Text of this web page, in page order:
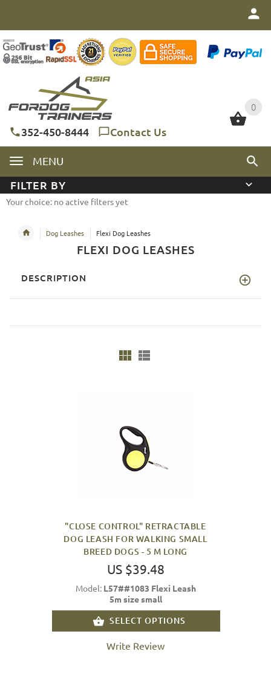
0
352-450-8444 Contact Us
MENU
0
FILTER BY
Your choice: no active filters yet
Dog Leashes Flexi Dog Leashes
FLEXI DOG LEASHES
DESCRIPTION
"CLOSE CONTROL" RETRACTABLE
DOG LEASH FOR WALKING SMALL
BREED DOGS - 5 M LONG
US $39.48
Model: L57##1083 Flexi Leash
5m size small
SELECT OPTIONS
Write Review